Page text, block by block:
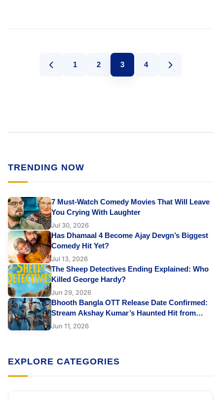
1 2 3 4
TRENDING NOW
7 Must-Watch Comedy Movies That Will Leave
You Crying With Laughter
Jul 30, 2026
Has Dhamaal 4 Become Ajay Devgn’s Biggest
Comedy Hit Yet?
Jul 13, 2026
The Sheep Detectives Ending Explained: Who
Killed George Hardy?
Jun 29, 2026
Bhooth Bangla OTT Release Date Confirmed:
Stream Akshay Kumar’s Haunted Hit from
June 12
Jun 11, 2026
EXPLORE CATEGORIES